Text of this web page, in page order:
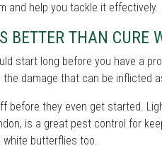
and help you tackle it effectively.
BETTER THAN CURE
start long before you have a
damage that can be inflicted
before they even get started.
is a great pest control for
white butterflies too.